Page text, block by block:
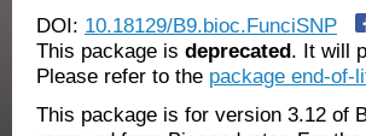
DOI: 10.18129/B9.bioc.FunciSNP
This package is deprecated. It will
Please refer to the package end-of-
This package is for version 3.12 of